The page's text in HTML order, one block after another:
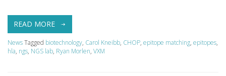
READ MORE
NewsTagged biotechnology, Carol Kneibb, CHOP, epitope matching, epitopes,
hla, ngs, NGS lab, Ryan Morlen, VXM